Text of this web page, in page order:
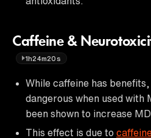
Caffeine &
1h24m20s
While caffeine has
dangerous when used with
been shown to increase
This effect is due to